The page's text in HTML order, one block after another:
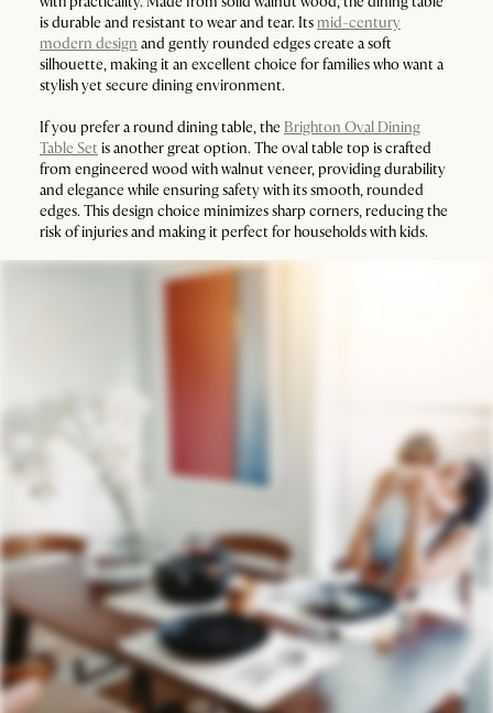
is durable and resistant to wear and tear. Its mid-century
modern design and gently rounded edges create a soft
silhouette, making it an excellent choice for families who want a
stylish yet secure dining environment.
If you prefer a round dining table, the Brighton Oval Dining
Table Set is another great option. The oval table top is crafted
from engineered wood with walnut veneer, providing durability
and elegance while ensuring safety with its smooth, rounded
edges. This design choice minimizes sharp corners, reducing the
risk of injuries and making it perfect for households with kids.